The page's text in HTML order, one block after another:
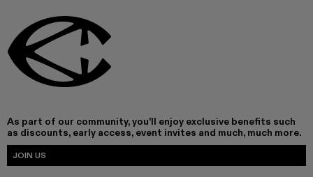
As part of our community, you'll enjoy exclusive benefits such
as discounts, early access, event invites and much, much more.
JOIN US